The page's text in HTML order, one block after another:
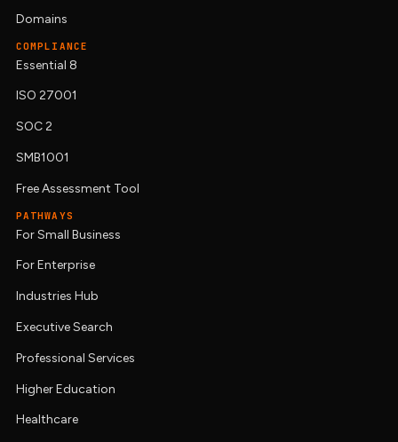
Domains
COMPLIANCE
Essential 8
ISO 27001
SOC 2
SMB1001
Free Assessment Tool
PATHWAYS
For Small Business
For Enterprise
Industries Hub
Executive Search
Professional Services
Higher Education
Healthcare